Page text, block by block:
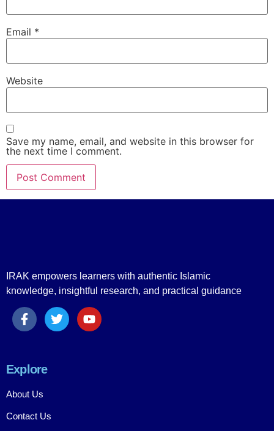
Email *
Website
Save my name, email, and website in this browser for
the next time I comment.
IRAK empowers learners with authentic Islamic
knowledge, insightful research, and practical guidance
Explore
About Us
Contact Us